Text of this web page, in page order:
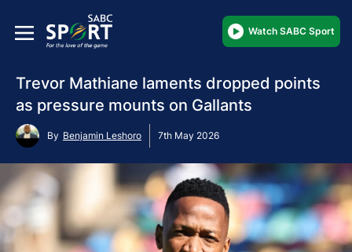
Watch SABC Sport
Trevor Mathiane laments dropped points
as pressure mounts on Gallants
By Benjamin Leshoro 7th May 2026